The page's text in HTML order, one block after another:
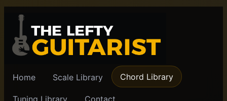
Home Scale Library Chord Library
Tuning Library Contact